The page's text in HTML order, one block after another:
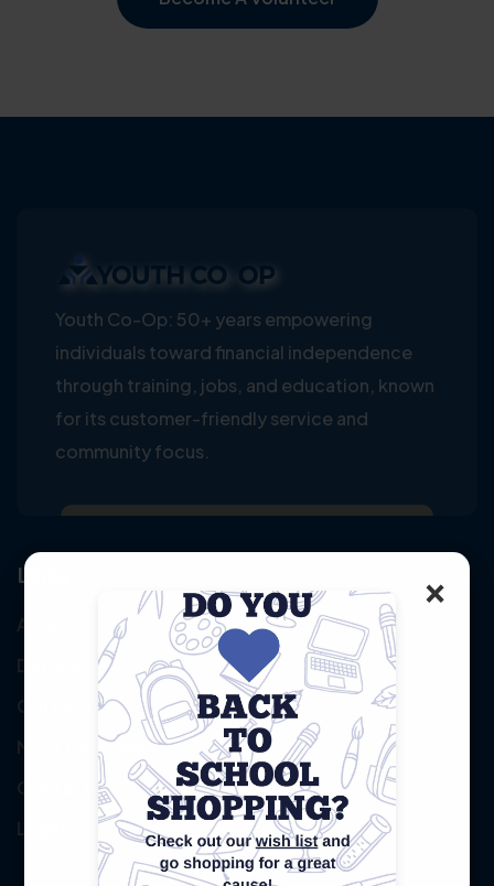
×
Youth Co-Op: 50+ years empowering
individuals toward financial independence
through training, jobs, and education, known
for its customer-friendly service and
community focus.
Links
About Us
Donate
Our Mission
Meet the Team
Contact
Login